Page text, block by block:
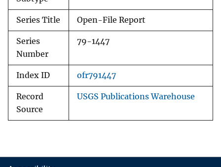
Series Title Open-File Report
Series
Number
79-1447
Index ID ofr791447
Record
Source
USGS Publications Warehouse